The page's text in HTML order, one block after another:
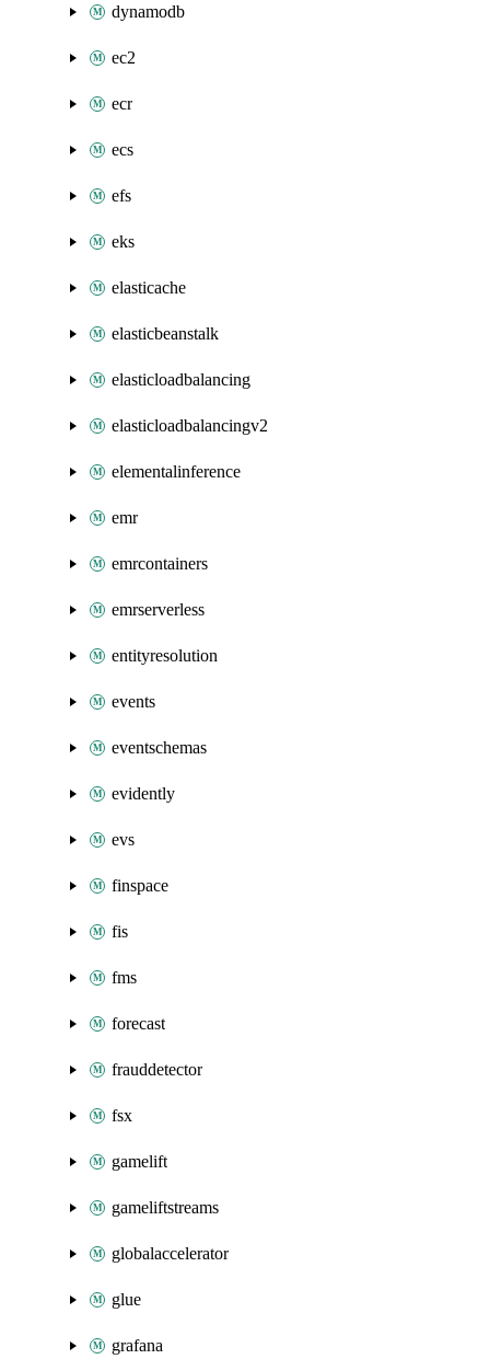
dynamodb
ec2
ecr
ecs
efs
eks
elasticache
elasticbeanstalk
elasticloadbalancing
elasticloadbalancingv2
elementalinference
emr
emrcontainers
emrserverless
entityresolution
events
eventschemas
evidently
evs
finspace
fis
fms
forecast
frauddetector
fsx
gamelift
gameliftstreams
globalaccelerator
glue
grafana